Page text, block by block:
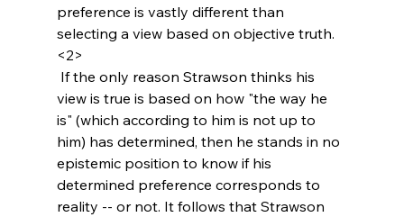
preference is vastly different than
selecting a view based on objective truth.
<2>
view is true is based on how "the way he
is" (which according to him is not up to
him) has determined, then he stands in no
epistemic position to know if his
determined preference corresponds to
reality -- or not. It follows that Strawson